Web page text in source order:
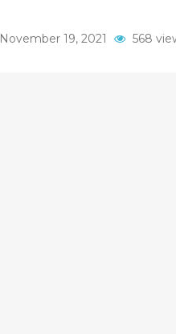
November 19, 2021 568